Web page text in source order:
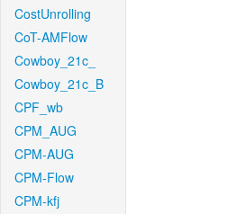
CostUnrolling
CoT-AMFlow
Cowboy_21c_
Cowboy_21c_B
CPF_wb
CPM_AUG
CPM-AUG
CPM-Flow
CPM-kfj